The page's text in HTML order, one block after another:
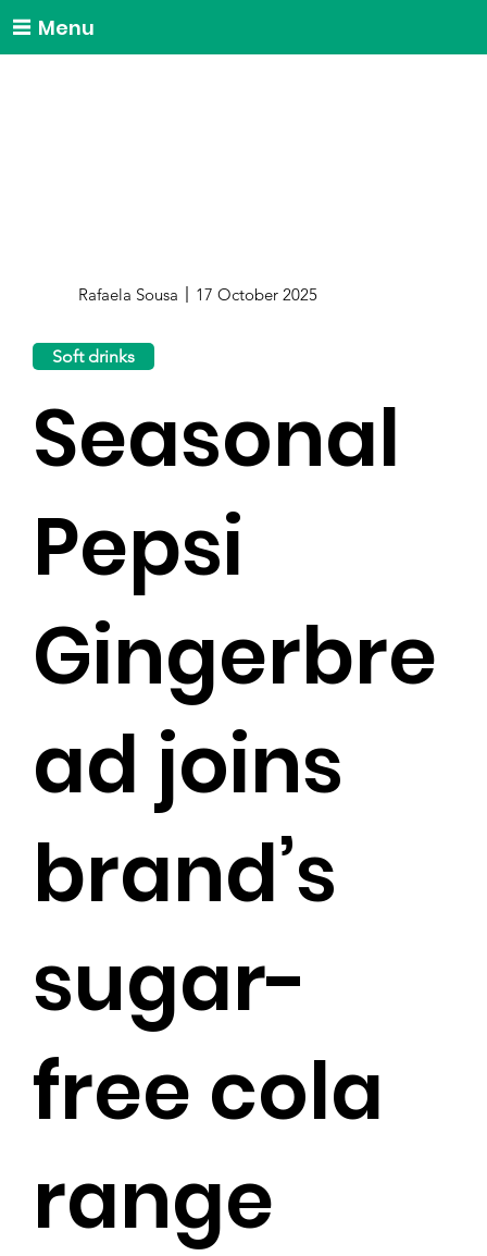
Menu
Rafaela Sousa 17 October 2025
Soft drinks
Seasonal
Pepsi
Gingerbre
ad joins
brand’s
sugar-
free cola
range